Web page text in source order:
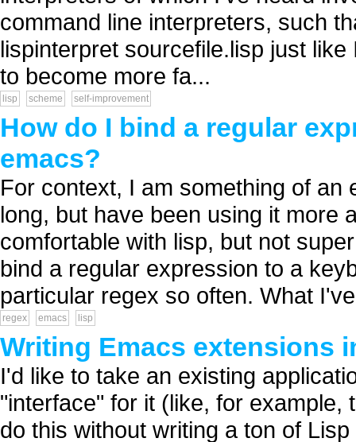
command line interpreters, such
lispinterpret sourcefile.lisp just
to become more fa...
lisp scheme self-improvement
How do I bind a regular
emacs?
For context, I am something of
long, but have been using it more
comfortable with lisp, but not
bind a regular expression to a
particular regex so often. What
regex emacs lisp
Writing Emacs extensions
I'd like to take an existing
"interface" for it (like, for
do this without writing a ton of